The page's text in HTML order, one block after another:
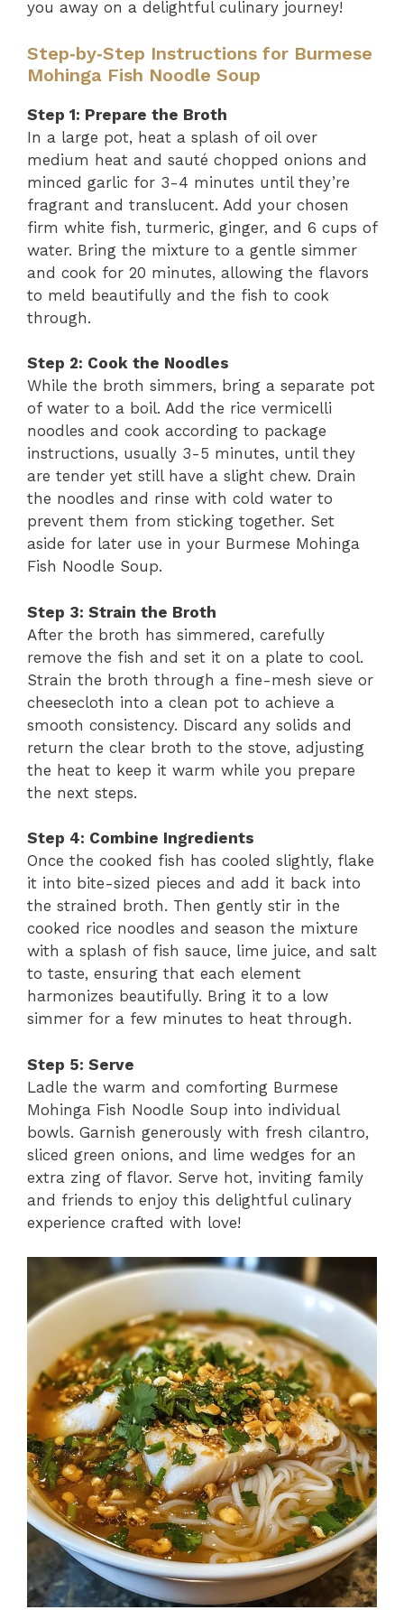
you away on a delightful culinary journey!
Step‑by‑Step Instructions for Burmese
Mohinga Fish Noodle Soup
Step 1: Prepare the Broth
In a large pot, heat a splash of oil over
medium heat and sauté chopped onions and
minced garlic for 3-4 minutes until they’re
fragrant and translucent. Add your chosen
firm white fish, turmeric, ginger, and 6 cups of
water. Bring the mixture to a gentle simmer
and cook for 20 minutes, allowing the flavors
to meld beautifully and the fish to cook
through.
Step 2: Cook the Noodles
While the broth simmers, bring a separate pot
of water to a boil. Add the rice vermicelli
noodles and cook according to package
instructions, usually 3-5 minutes, until they
are tender yet still have a slight chew. Drain
the noodles and rinse with cold water to
prevent them from sticking together. Set
aside for later use in your Burmese Mohinga
Fish Noodle Soup.
Step 3: Strain the Broth
After the broth has simmered, carefully
remove the fish and set it on a plate to cool.
Strain the broth through a fine-mesh sieve or
cheesecloth into a clean pot to achieve a
smooth consistency. Discard any solids and
return the clear broth to the stove, adjusting
the heat to keep it warm while you prepare
the next steps.
Step 4: Combine Ingredients
Once the cooked fish has cooled slightly, flake
it into bite-sized pieces and add it back into
the strained broth. Then gently stir in the
cooked rice noodles and season the mixture
with a splash of fish sauce, lime juice, and salt
to taste, ensuring that each element
harmonizes beautifully. Bring it to a low
simmer for a few minutes to heat through.
Step 5: Serve
Ladle the warm and comforting Burmese
Mohinga Fish Noodle Soup into individual
bowls. Garnish generously with fresh cilantro,
sliced green onions, and lime wedges for an
extra zing of flavor. Serve hot, inviting family
and friends to enjoy this delightful culinary
experience crafted with love!